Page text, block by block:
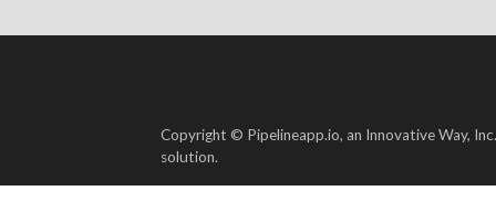
Copyright © Pipelineapp.io, an Innovative Way, Inc.
solution.